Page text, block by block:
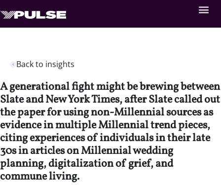
Back to insights
A generational fight might be brewing between
Slate and New York Times, after Slate called out
the paper for using non-Millennial sources as
evidence in multiple Millennial trend pieces,
citing experiences of individuals in their late
30s in articles on Millennial wedding
planning, digitalization of grief, and
commune living.